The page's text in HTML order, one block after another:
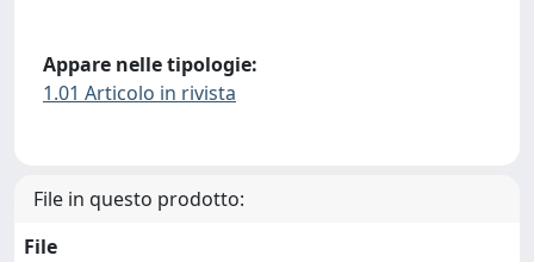
Appare nelle tipologie:
1.01 Articolo in rivista
File in questo prodotto:
File